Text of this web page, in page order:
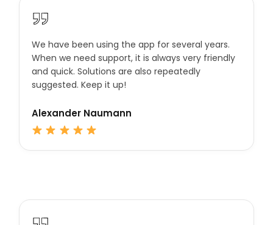
We have been using the app for several years.
When we need support, it is always very friendly
and quick. Solutions are also repeatedly
suggested. Keep it up!
Alexander Naumann